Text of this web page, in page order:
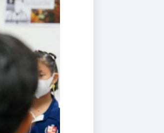
(EXTENDED
DIPLOMA)
International Award
Leaders for Tomorrow